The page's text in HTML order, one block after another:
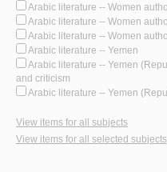
Arabic literature -- Women
Arabic literature -- Women
Arabic literature -- Women
Arabic literature -- Yemen
Arabic literature -- Yemen
and criticism
Arabic literature -- Yemen
View items for all subjects
View items for all selected subjects